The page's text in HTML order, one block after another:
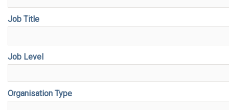
Job Title
Job Level
Organisation Type